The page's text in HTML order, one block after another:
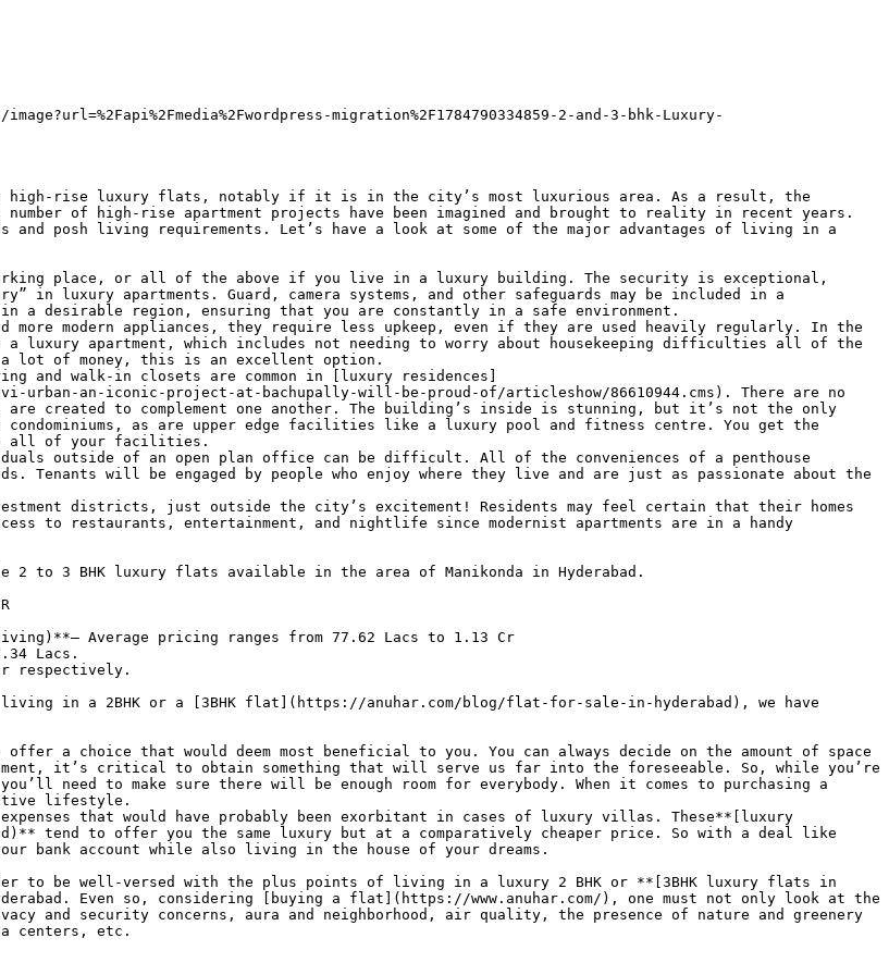
migration%2F1784790334859-2-and-3-bhk-Luxury-
high-rise luxury flats, notably if it is in the city’s most luxurious area. As a result, the
of high-rise apartment projects have been imagined and brought to reality in recent years.
and posh living requirements. Let’s have a look at some of the major advantages of living in a
place, or all of the above if you live in a luxury building. The security is exceptional,
luxury apartments. Guard, camera systems, and other safeguards may be included in a
a desirable region, ensuring that you are constantly in a safe environment.
more modern appliances, they require less upkeep, even if they are used heavily regularly. In the
luxury apartment, which includes not needing to worry about housekeeping difficulties all of the
lot of money, this is an excellent option.
and walk-in closets are common in [luxury residences]
urban-an-iconic-project-at-bachupally-will-be-proud-of/articleshow/86610944.cms). There are no
created to complement one another. The building’s inside is stunning, but it’s not the only
condominiums, as are upper edge facilities like a luxury pool and fitness centre. You get the
to all of your facilities.
outside of an open plan office can be difficult. All of the conveniences of a penthouse
Tenants will be engaged by people who enjoy where they live and are just as passionate about the
districts, just outside the city’s excitement! Residents may feel certain that their homes
to restaurants, entertainment, and nightlife since modernist apartments are in a handy
to 3 BHK luxury flats available in the area of Manikonda in Hyderabad.
Average pricing ranges from 77.62 Lacs to 1.13 Cr
Lacs.
respectively.
in a 2BHK or a [3BHK flat](https://anuhar.com/blog/flat-for-sale-in-hyderabad), we have
a choice that would deem most beneficial to you. You can always decide on the amount of space
it’s critical to obtain something that will serve us far into the foreseeable. So, while you’re
need to make sure there will be enough room for everybody. When it comes to purchasing a
lifestyle.
that would have probably been exorbitant in cases of luxury villas. These**[luxury
tend to offer you the same luxury but at a comparatively cheaper price. So with a deal like
bank account while also living in the house of your dreams.
to be well-versed with the plus points of living in a luxury 2 BHK or **[3BHK luxury flats in
Even so, considering [buying a flat](https://www.anuhar.com/), one must not only look at the
and security concerns, aura and neighborhood, air quality, the presence of nature and greenery
centers, etc.